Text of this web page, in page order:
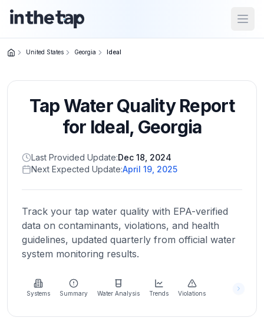
Home
Return to
homepage
States
Browse
location
About
more
about
United States Georgia Ideal
Tap Water Quality Report
for Ideal, Georgia
Last Provided Update:Dec 18, 2024
Next Expected Update:April 19, 2025
Track your tap water quality with EPA-verified
data on contaminants, violations, and health
guidelines, updated quarterly from official water
system monitoring results.
Systems Summary Water Analysis Trends Violations